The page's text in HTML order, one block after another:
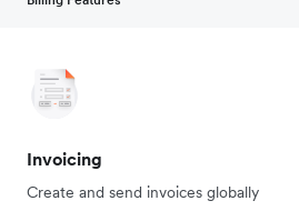
Invoicing
Create and send invoices globally